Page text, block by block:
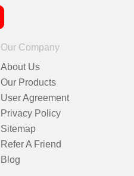
Our Company
About Us
Our Products
User Agreement
Privacy Policy
Sitemap
Refer A Friend
Blog